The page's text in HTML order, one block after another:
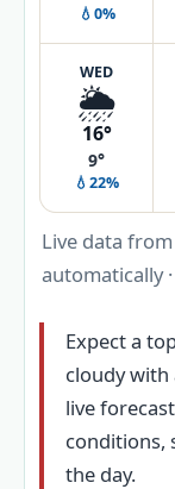
💧0%
WED
🌦️
16°
9°
💧22%
Live data from
automatically ·
Expect a
cloudy with
live
conditions,
the day.